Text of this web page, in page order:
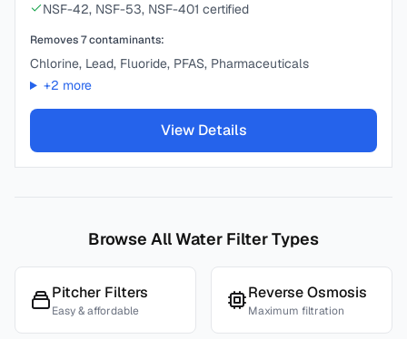
NSF-42, NSF-53, NSF-401 certified
Removes7contaminants:
Chlorine, Lead, Fluoride, PFAS, Pharmaceuticals
+2 more
View Details
Browse All Water Filter Types
Pitcher Filters
Easy & affordable
Reverse Osmosis
Maximum filtration